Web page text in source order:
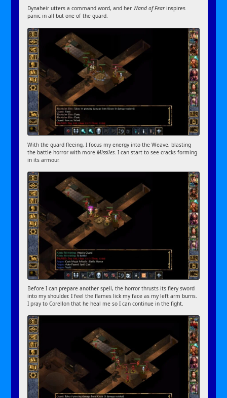
Dynaheir utters a command word, and her Wand of Fearinspires
panic in all but one of the guard.
With the guard fleeing, I focus my energy into the Weave, blasting
the battle horror with moreMissiles . I can start to see cracks forming
in its armour.
Before I can prepare another spell, the horror thrusts its fiery sword
into my shoulder. I feel the flames lick my face as my left arm burns.
I pray to Corellon that he heal me so I can continue in the fight.